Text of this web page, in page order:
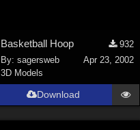
Basketball Hoop
932
By: sagersweb
Apr 23, 2002
3D Models
Download